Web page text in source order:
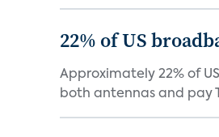
22% of US
Approximately 22% of
both antennas and pay